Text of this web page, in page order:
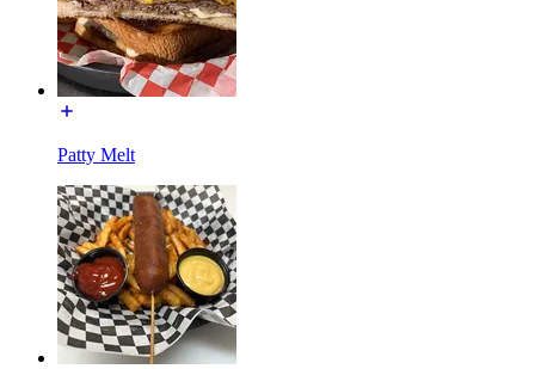
Patty Melt